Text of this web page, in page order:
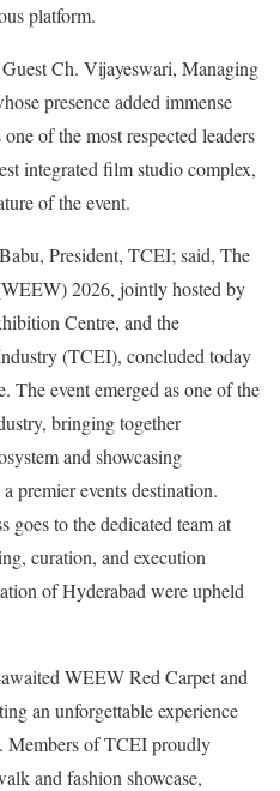
platform.
Ch. Vijayeswari, Managing
presence added immense
of the most respected leaders
integrated film studio complex,
of the event.
President, TCEI; said, The
2026, jointly hosted by
Centre, and the
(TCEI), concluded today
event emerged as one of the
bringing together
and showcasing
premier events destination.
goes to the dedicated team at
curation, and execution
of Hyderabad were upheld
WEEW Red Carpet and
an unforgettable experience
Members of TCEI proudly
and fashion showcase,